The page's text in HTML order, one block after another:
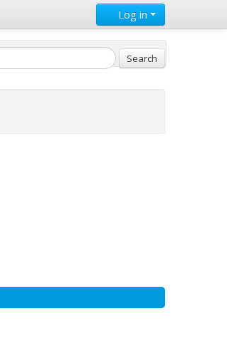
Log in